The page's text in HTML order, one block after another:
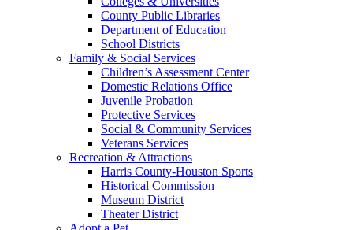
County Public Libraries
Department of Education
School Districts
Family & Social Services
Children’s Assessment Center
Domestic Relations Office
Juvenile Probation
Protective Services
Social & Community Services
Veterans Services
Recreation & Attractions
Harris County-Houston Sports
Historical Commission
Museum District
Theater District